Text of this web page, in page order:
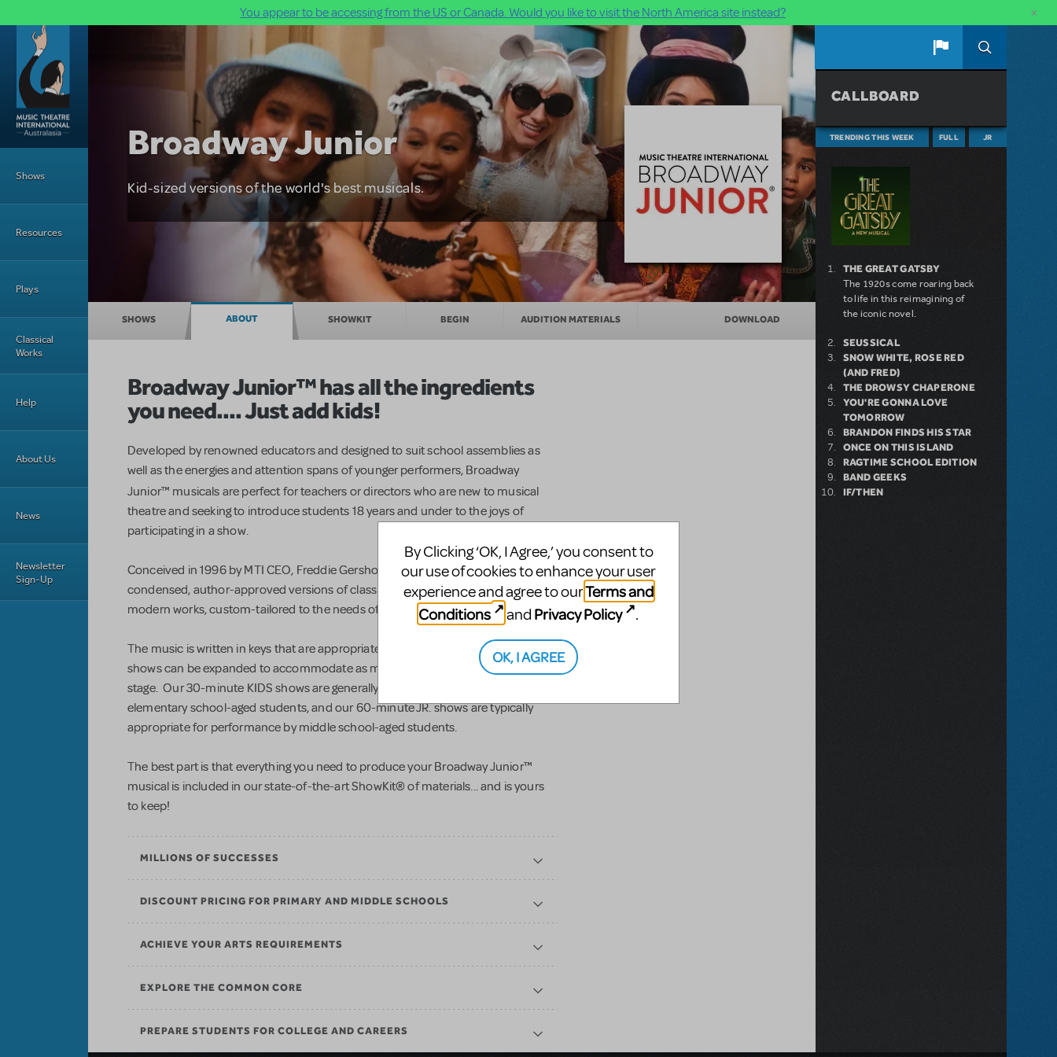
You appear to be accessing from the US or Canada. Would you like to visit the North America site instead? ×
Skip to main content
Shows
Resources
Plays
Classical
Works
Help
About Us
News
Newsletter
Sign-Up
Broadway Junior
Kid-sized versions of the world's best musicals.
Broadway Junior
SHOWS ABOUT SHOWKIT BEGIN AUDITION MATERIALS DOWNLOAD
Broadway Junior™has all the ingredients
you need.... Just add kids!
Developed by renowned educators and designed to suit school assemblies as
well as the energies and attention spans of younger performers, Broadway
Junior™ musicals are perfect for teachers or directors who are new to musical
theatre and seeking to introduce students 18 years and under to the joys of
participating in a show.
Conceived in 1996 by MTI CEO, Freddie Gershon, Broadway Junior™musicals are
condensed, author-approved versions of classic musicals, Disney favorites and
modern works, custom-tailored to the needs of young people and schools.
The music is written in keys that are appropriate for developing voices, and all
shows can be expanded to accommodate as many performers as can fit on your
stage. Our 30-minute KIDS shows are generally appropriate for performance by
elementary school-aged students, and our 60-minute JR. shows are typically
appropriate for performance by middle school-aged students.
The best part is that everything you need to produce yourBroadway Junior™
musical is included in our state-of-the-art ShowKit® of materials... and is yours
to keep!
MILLIONS OF SUCCESSES
DISCOUNT PRICING FOR PRIMARY AND MIDDLE SCHOOLS
ACHIEVE YOUR ARTS REQUIREMENTS
EXPLORE THE COMMON CORE
PREPARE STUDENTS FOR COLLEGE AND CAREERS
CALLBOARD
TRENDING THIS WEEK FULL JR
THE GREAT GATSBY
The 1920s come roaring back
to life in this reimagining of
the iconic novel.
SEUSSICAL
SNOW WHITE, ROSE RED
(AND FRED)
THE DROWSY CHAPERONE
YOU'RE GONNA LOVE
TOMORROW
BRANDON FINDS HIS STAR
ONCE ON THIS ISLAND
RAGTIME SCHOOL EDITION
BAND GEEKS
IF/THEN
By Clicking ‘OK, I Agree,’ you consent to
our use of cookies to enhance your user
experience and agree to ourTerms and
Conditions
and Privacy Policy .
OK, I AGREE